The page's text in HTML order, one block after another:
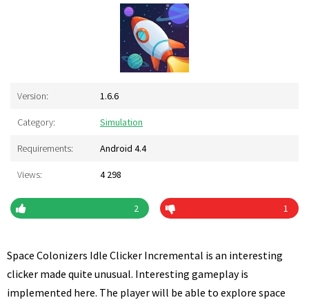
Version: 1.6.6
Category: Simulation
Requirements: Android 4.4
Views: 4 298
2 1
Space Colonizers Idle Clicker Incremental is an interesting
clicker made quite unusual. Interesting gameplay is
implemented here. The player will be able to explore space